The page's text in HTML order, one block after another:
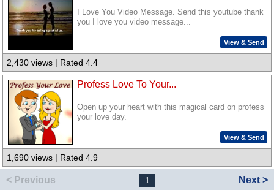
I Love You Video Message. Send this youtube thank
you I love you video message...
View & Send
2,430 views | Rated 4.4
Profess Love To Your...
Open up your heart with this magical card on profess
your love day.
View & Send
1,690 views | Rated 4.9
< Previous 1 Next >